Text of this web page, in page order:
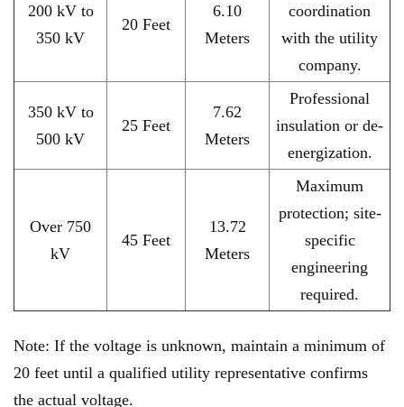
200 kV to
350 kV
20 Feet
6.10
Meters
coordination
with the utility
company.
350 kV to
500 kV
25 Feet
7.62
Meters
Professional
insulation or de-
energization.
Over 750
kV
45 Feet
13.72
Meters
Maximum
protection; site-
specific
engineering
required.
Note: If the voltage is unknown, maintain a minimum of
20 feet until a qualified utility representative confirms
the actual voltage.